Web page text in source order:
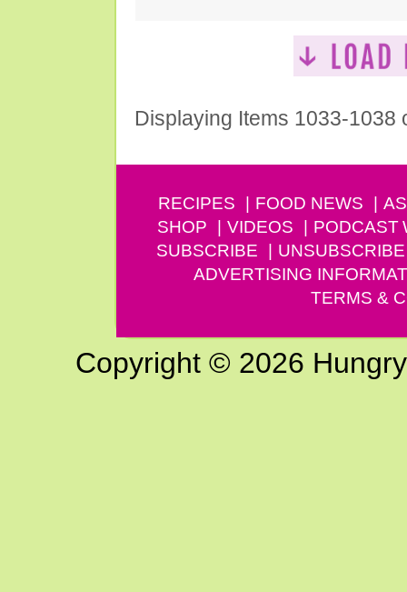
Displaying Items 1033-1038
RECIPES FOOD NEWS
SHOP
VIDEOS PODCAST
SUBSCRIBE
UNSUBSCRIBE
ADVERTISING
TERMS &
Copyright © 2026